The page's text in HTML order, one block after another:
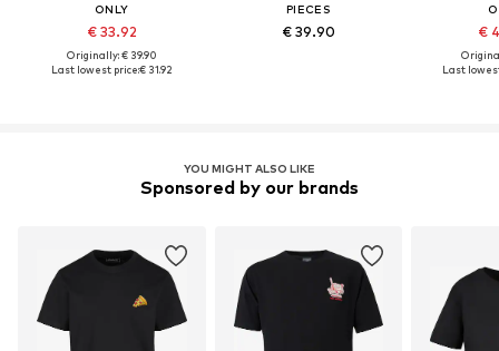
ONLY
€ 33.92
Originally: € 39.90
Last lowest price:€ 31.92
PIECES
€ 39.90 €
Last
YOU MIGHT ALSO LIKE
Sponsored by our brands